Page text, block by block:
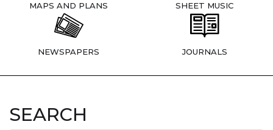
MAPS AND PLANS SHEET MUSIC
NEWSPAPERS JOURNALS
SEARCH